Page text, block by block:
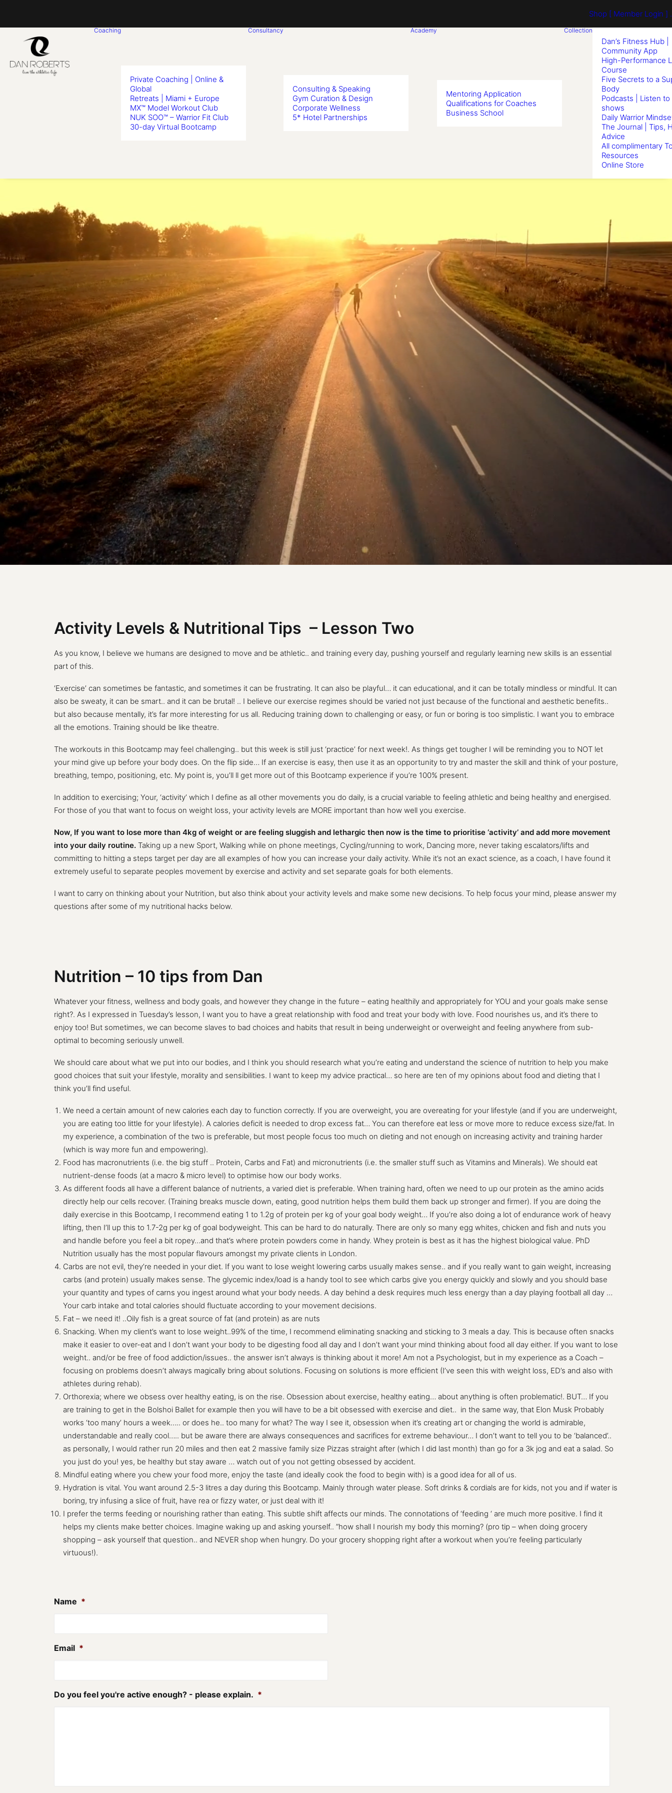
Shop [ Member Login ] .
Coaching
Private Coaching | Online &
Global
Retreats | Miami + Europe
MX™ Model Workout Club
NUK SOO™ – Warrior Fit Club
30-day Virtual Bootcamp
Consultancy
Consulting & Speaking
Gym Curation & Design
Corporate Wellness
5* Hotel Partnerships
Academy
Mentoring Application
Qualifications for Coaches
Business School
Collection
Dan’s Fitness Hub |
Community App
High-Performance
Course
Five Secrets to a
Body
Podcasts | Listen to
shows
Daily Warrior
The Journal | Tips,
Advice
All complimentary
Resources
Online Store
Activity Levels & Nutritional Tips – Lesson Two
As you know, I believe we humans are designed to move and be athletic.. and training every day, pushing yourself and regularly learning new skills is an essential
part of this.
‘Exercise’ can sometimes be fantastic, and sometimes it can be frustrating. It can also be playful… it can educational, and it can be totally mindless or mindful. It can
also be sweaty, it can be smart.. and it can be brutal! .. I believe our exercise regimes should be varied not just because of the functional and aesthetic benefits..
but also because mentally, it’s far more interesting for us all. Reducing training down to challenging or easy, or fun or boring is too simplistic. I want you to embrace
all the emotions. Training should be like theatre.
The workouts in this Bootcamp may feel challenging.. but this week is still just ‘practice’ for next week!. As things get tougher I will be reminding you to NOT let
your mind give up before your body does. On the flip side… If an exercise is easy, then use it as an opportunity to try and master the skill and think of your posture,
breathing, tempo, positioning, etc. My point is, you’ll ll get more out of this Bootcamp experience if you’re 100% present.
In addition to exercising; Your, ‘activity’ which I define as all other movements you do daily, is a crucial variable to feeling athletic and being healthy and energised.
For those of you that want to focus on weight loss, your activity levels are MORE important than how well you exercise.
Now, If you want to lose more than 4kg of weight or are feeling sluggish and lethargic then now is the time to prioritise ‘activity’ and add more movement
into your daily routine. Taking up a new Sport, Walking while on phone meetings, Cycling/running to work, Dancing more, never taking escalators/lifts and
committing to hitting a steps target per day are all examples of how you can increase your daily activity. While it’s not an exact science, as a coach, I have found it
extremely useful to separate peoples movement by exercise and activity and set separate goals for both elements.
I want to carry on thinking about your Nutrition, but also think about your activity levels and make some new decisions. To help focus your mind, please answer my
questions after some of my nutritional hacks below.
Nutrition – 10 tips from Dan
Whatever your fitness, wellness and body goals, and however they change in the future – eating healthily and appropriately for YOU and your goals make sense
right?. As I expressed in Tuesday’s lesson, I want you to have a great relationship with food and treat your body with love. Food nourishes us, and it’s there to
enjoy too! But sometimes, we can become slaves to bad choices and habits that result in being underweight or overweight and feeling anywhere from sub-
optimal to becoming seriously unwell.
We should care about what we put into our bodies, and I think you should research what you’re eating and understand the science of nutrition to help you make
good choices that suit your lifestyle, morality and sensibilities. I want to keep my advice practical… so here are ten of my opinions about food and dieting that I
think you’ll find useful.
We need a certain amount of new calories each day to function correctly. If you are overweight, you are overeating for your lifestyle (and if you are underweight,
you are eating too little for your lifestyle). A calories deficit is needed to drop excess fat… You can therefore eat less or move more to reduce excess size/fat. In
my experience, a combination of the two is preferable, but most people focus too much on dieting and not enough on increasing activity and training harder
(which is way more fun and empowering).
Food has macronutrients (i.e. the big stuff .. Protein, Carbs and Fat) and micronutrients (i.e. the smaller stuff such as Vitamins and Minerals). We should eat
nutrient-dense foods (at a macro & micro level) to optimise how our body works.
As different foods all have a different balance of nutrients, a varied diet is preferable. When training hard, often we need to up our protein as the amino acids
directly help our cells recover. (Training breaks muscle down, eating, good nutrition helps them build them back up stronger and firmer). If you are doing the
daily exercise in this Bootcamp, I recommend eating 1 to 1.2g of protein per kg of your goal body weight… If you’re also doing a lot of endurance work of heavy
lifting, then I’ll up this to 1.7-2g per kg of goal bodyweight. This can be hard to do naturally. There are only so many egg whites, chicken and fish and nuts you
and handle before you feel a bit ropey…and that’s where protein powders come in handy. Whey protein is best as it has the highest biological value. PhD
Nutrition usually has the most popular flavours amongst my private clients in London.
Carbs are not evil, they’re needed in your diet. If you want to lose weight lowering carbs usually makes sense.. and if you really want to gain weight, increasing
carbs (and protein) usually makes sense. The glycemic index/load is a handy tool to see which carbs give you energy quickly and slowly and you should base
your quantity and types of carns you ingest around what your body needs. A day behind a desk requires much less energy than a day playing football all day …
Your carb intake and total calories should fluctuate according to your movement decisions.
Fat – we need it! ..Oily fish is a great source of fat (and protein) as are nuts
Snacking. When my client’s want to lose weight..99% of the time, I recommend eliminating snacking and sticking to 3 meals a day. This is because often snacks
make it easier to over-eat and I don’t want your body to be digesting food all day and I don’t want your mind thinking about food all day either. If you want to lose
weight.. and/or be free of food addiction/issues.. the answer isn’t always is thinking about it more! Am not a Psychologist, but in my experience as a Coach –
focusing on problems doesn’t always magically bring about solutions. Focusing on solutions is more efficient (I’ve seen this with weight loss, ED’s and also with
athletes during rehab).
Orthorexia; where we obsess over healthy eating, is on the rise. Obsession about exercise, healthy eating… about anything is often problematic!. BUT… If you
are training to get in the Bolshoi Ballet for example then you will have to be a bit obsessed with exercise and diet.. in the same way, that Elon Musk Probably
works ‘too many’ hours a week….. or does he.. too many for what? The way I see it, obsession when it’s creating art or changing the world is admirable,
understandable and really cool….. but be aware there are always consequences and sacrifices for extreme behaviour… I don’t want to tell you to be ‘balanced’..
as personally, I would rather run 20 miles and then eat 2 massive family size Pizzas straight after (which I did last month) than go for a 3k jog and eat a salad. So
you just do you! yes, be healthy but stay aware … watch out of you not getting obsessed by accident.
Mindful eating where you chew your food more, enjoy the taste (and ideally cook the food to begin with) is a good idea for all of us.
Hydration is vital. You want around 2.5-3 litres a day during this Bootcamp. Mainly through water please. Soft drinks & cordials are for kids, not you and if water is
boring, try infusing a slice of fruit, have rea or fizzy water, or just deal with it!
I prefer the terms feeding or nourishing rather than eating. This subtle shift affects our minds. The connotations of ‘feeding ‘ are much more positive. I find it
helps my clients make better choices. Imagine waking up and asking yourself.. ”how shall I nourish my body this morning? (pro tip – when doing grocery
shopping – ask yourself that question.. and NEVER shop when hungry. Do your grocery shopping right after a workout when you’re feeling particularly
virtuous!).
Name *
Email *
Do you feel you're active enough? - please explain. *